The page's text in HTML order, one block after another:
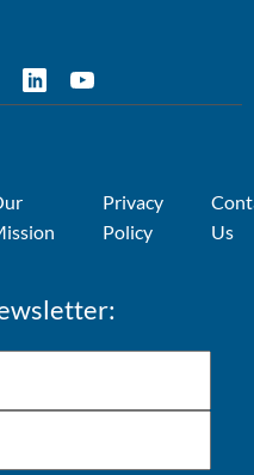
Privacy
Policy
Us